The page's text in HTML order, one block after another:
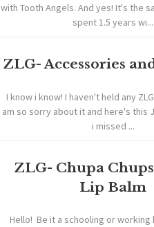
with Tooth Angels. And yes! It's the
spent 1.5 years wi...
ZLG- Accessories
I know i know! I haven't held any
am so sorry about it and here's this
i missed ...
ZLG- Chupa
Lip Balm
Hello! Be it a schooling or working